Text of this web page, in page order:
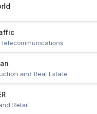
and Real Estate
Retail